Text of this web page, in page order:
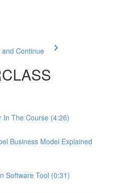
Continue
In The Course (4:26)
Business Model Explained
Software Tool (0:31)